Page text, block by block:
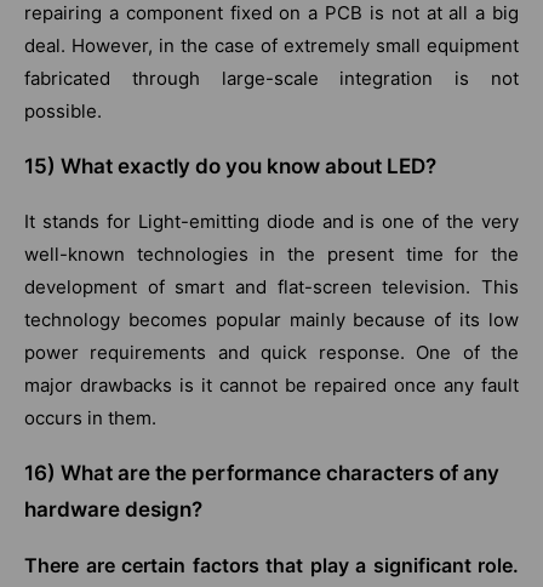
repairing a component fixed on a PCB is not at all a big
deal. However, in the case of extremely small equipment
fabricated through large-scale integration is not
possible.
15) What exactly do you know about LED?
It stands for Light-emitting diode and is one of the very
well-known technologies in the present time for the
development of smart and flat-screen television. This
technology becomes popular mainly because of its low
power requirements and quick response. One of the
major drawbacks is it cannot be repaired once any fault
occurs in them.
16) What are the performance characters of any
hardware design?
There are certain factors that play a significant role.